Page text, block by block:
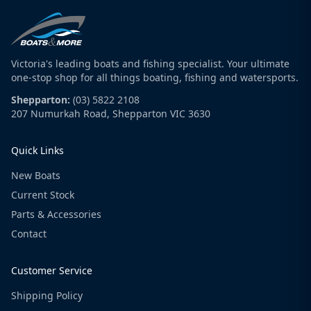
Victoria's leading boats and fishing specialist. Your ultimate
one-stop shop for all things boating, fishing and watersports.
Shepparton: (03) 5822 2108
207 Numurkah Road, Shepparton VIC 3630
Quick Links
New Boats
Current Stock
Parts & Accessories
Contact
Customer Service
Shipping Policy